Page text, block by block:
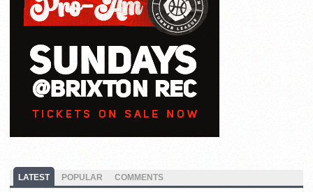
LATEST POPULAR COMMENTS